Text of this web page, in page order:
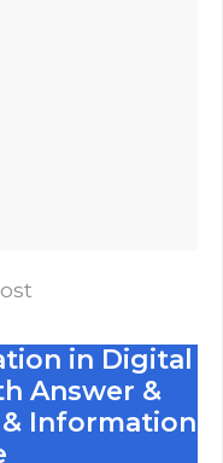
in Digital
Answer &
Information